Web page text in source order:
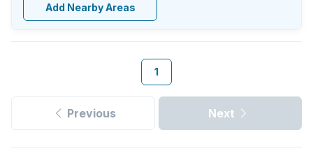
Add Nearby Areas
1
Previous Next